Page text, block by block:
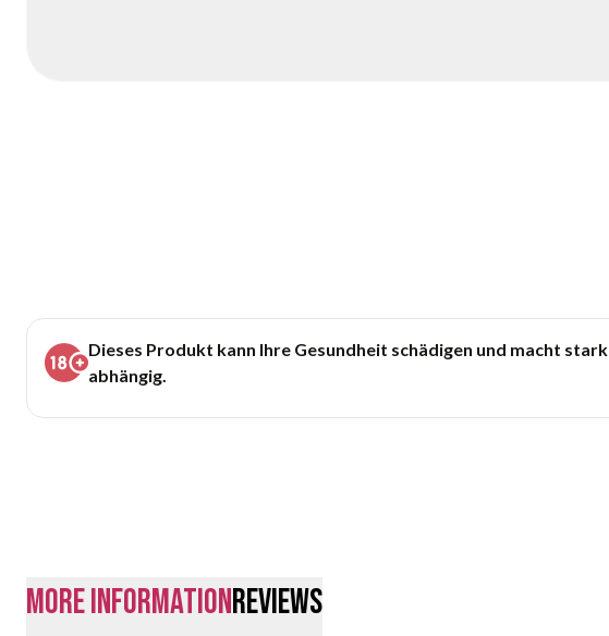
Dieses Produkt kann Ihre Gesundheit schädigen und macht stark
abhängig.
More InformationReviews